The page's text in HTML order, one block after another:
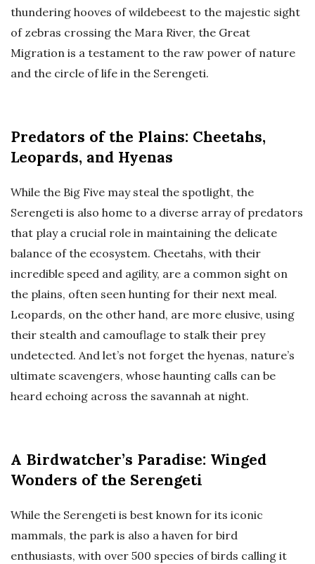
thundering hooves of wildebeest to the majestic sight
of zebras crossing the Mara River, the Great
Migration is a testament to the raw power of nature
and the circle of life in the Serengeti.
Predators of the Plains: Cheetahs,
Leopards, and Hyenas
While the Big Five may steal the spotlight, the
Serengeti is also home to a diverse array of predators
that play a crucial role in maintaining the delicate
balance of the ecosystem. Cheetahs, with their
incredible speed and agility, are a common sight on
the plains, often seen hunting for their next meal.
Leopards, on the other hand, are more elusive, using
their stealth and camouflage to stalk their prey
undetected. And let’s not forget the hyenas, nature’s
ultimate scavengers, whose haunting calls can be
heard echoing across the savannah at night.
A Birdwatcher’s Paradise: Winged
Wonders of the Serengeti
While the Serengeti is best known for its iconic
mammals, the park is also a haven for bird
enthusiasts, with over 500 species of birds calling it